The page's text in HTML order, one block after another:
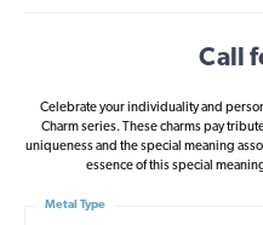
Call
Celebrate your individuality and
Charm series. These charms pay
uniqueness and the special meaning
essence of this special
Metal Type